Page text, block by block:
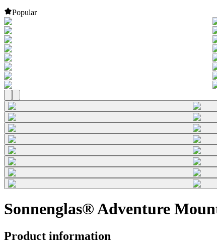
Popular
Sonnenglas® Adventure
Product information